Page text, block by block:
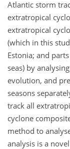
Atlantic storm
extratropical
extratropical
(which in this
Estonia; and
seas) by
evolution, and
seasons
track all
cyclone
method to
analysis is a